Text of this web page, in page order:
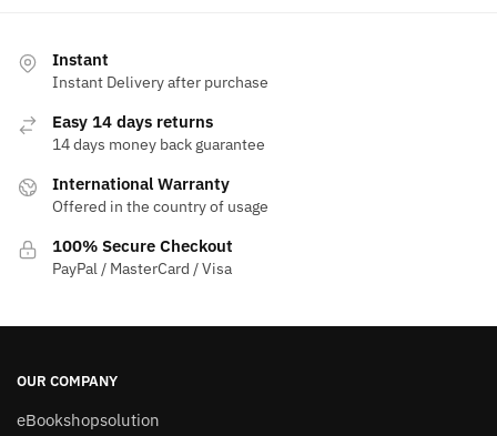
Instant
Instant Delivery after purchase
Easy 14 days returns
14 days money back guarantee
International Warranty
Offered in the country of usage
100% Secure Checkout
PayPal / MasterCard / Visa
OUR COMPANY
eBookshopsolution